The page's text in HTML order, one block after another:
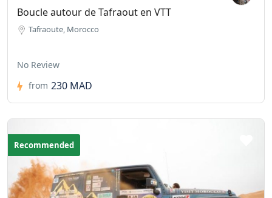
Boucle autour de Tafraout en VTT
Tafraoute, Morocco
No Review
from 230 MAD
Recommended